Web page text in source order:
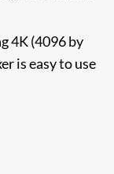
4K (4096 by
is easy to use